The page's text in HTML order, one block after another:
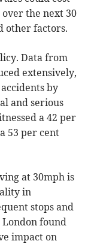
the next 30
other factors.
Data from
extensively,
by
and serious
a 42 per
53 per cent
at 30mph is
in
stops and
found
impact on